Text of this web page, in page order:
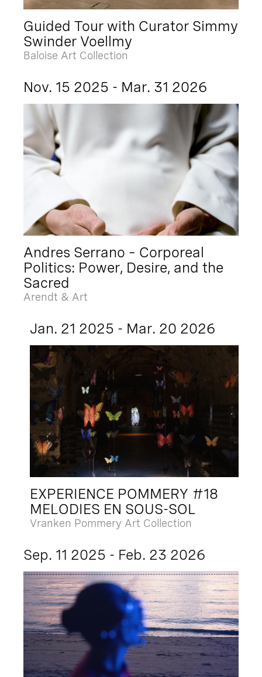
Guided Tour with Curator Simmy
Swinder Voellmy
Baloise Art Collection
Nov. 15 2025 - Mar. 31 2026
Andres Serrano – Corporeal
Politics: Power, Desire, and the
Sacred
Arendt & Art
Jan. 21 2025 - Mar. 20 2026
EXPERIENCE POMMERY #18
MELODIES EN SOUS-SOL
Vranken Pommery Art Collection
Sep. 11 2025 - Feb. 23 2026